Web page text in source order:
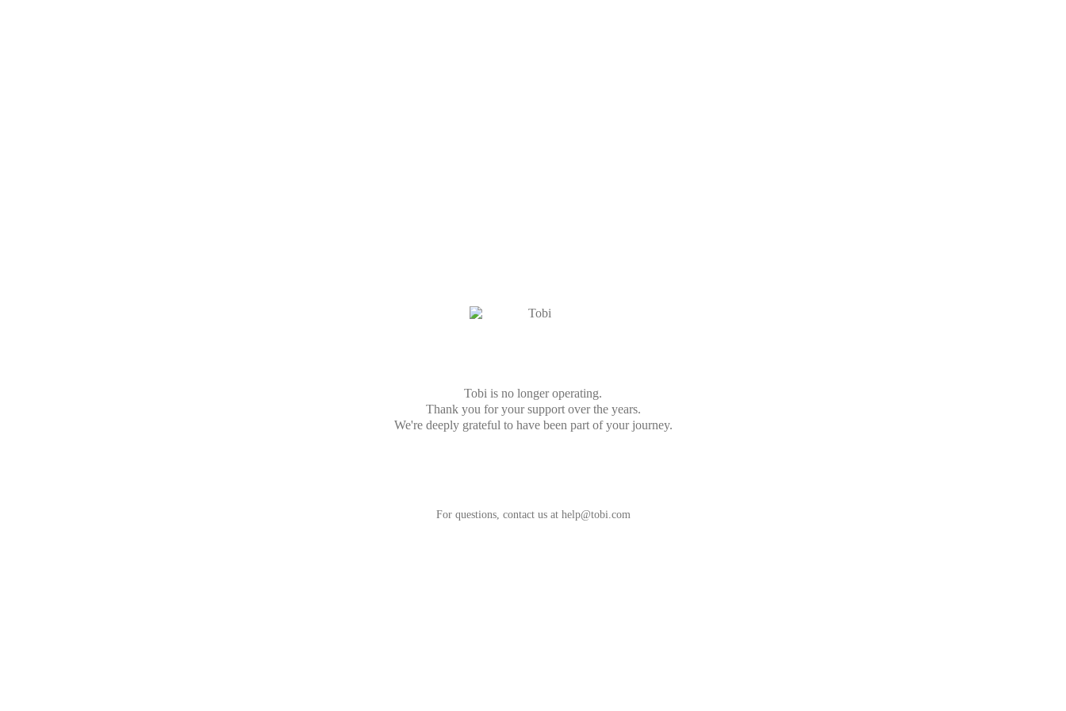
Tobi is no longer operating.
Thank you for your support over the years.
We're deeply grateful to have been part of your journey.
For questions, contact us at help@tobi.com